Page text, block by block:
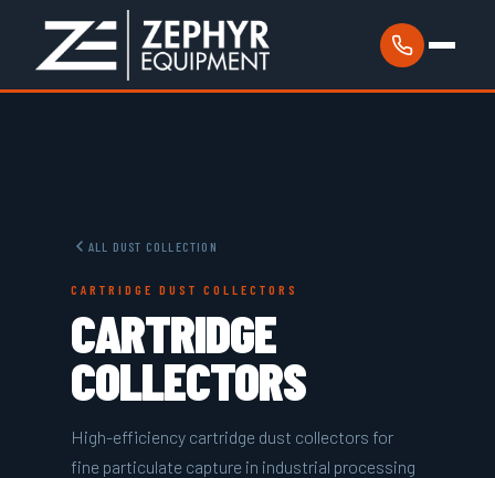
ALL DUST COLLECTION
CARTRIDGE DUST COLLECTORS
CARTRIDGE
COLLECTORS
High-efficiency cartridge dust collectors for
fine particulate capture in industrial processing